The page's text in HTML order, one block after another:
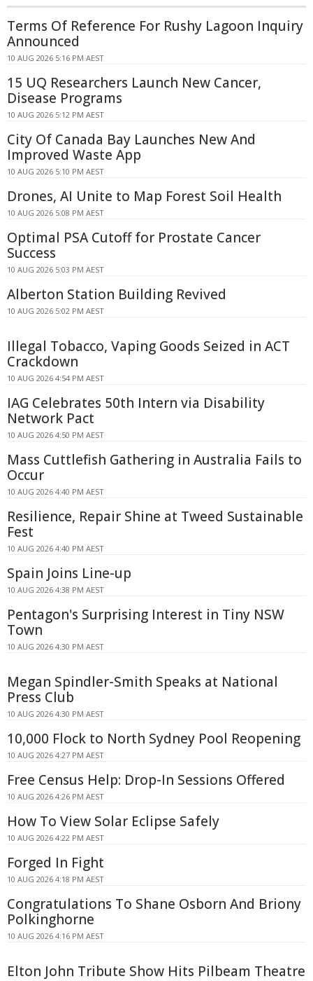
Terms Of Reference For Rushy Lagoon Inquiry
Announced
10 AUG 2026 5:16 PM AEST
15 UQ Researchers Launch New Cancer,
Disease Programs
10 AUG 2026 5:12 PM AEST
City Of Canada Bay Launches New And
Improved Waste App
10 AUG 2026 5:10 PM AEST
Drones, AI Unite to Map Forest Soil Health
10 AUG 2026 5:08 PM AEST
Optimal PSA Cutoff for Prostate Cancer
Success
10 AUG 2026 5:03 PM AEST
Alberton Station Building Revived
10 AUG 2026 5:02 PM AEST
Illegal Tobacco, Vaping Goods Seized in ACT
Crackdown
10 AUG 2026 4:54 PM AEST
IAG Celebrates 50th Intern via Disability
Network Pact
10 AUG 2026 4:50 PM AEST
Mass Cuttlefish Gathering in Australia Fails to
Occur
10 AUG 2026 4:40 PM AEST
Resilience, Repair Shine at Tweed Sustainable
Fest
10 AUG 2026 4:40 PM AEST
Spain Joins Line-up
10 AUG 2026 4:38 PM AEST
Pentagon's Surprising Interest in Tiny NSW
Town
10 AUG 2026 4:30 PM AEST
Megan Spindler-Smith Speaks at National
Press Club
10 AUG 2026 4:30 PM AEST
10,000 Flock to North Sydney Pool Reopening
10 AUG 2026 4:27 PM AEST
Free Census Help: Drop-In Sessions Offered
10 AUG 2026 4:26 PM AEST
How To View Solar Eclipse Safely
10 AUG 2026 4:22 PM AEST
Forged In Fight
10 AUG 2026 4:18 PM AEST
Congratulations To Shane Osborn And Briony
Polkinghorne
10 AUG 2026 4:16 PM AEST
Elton John Tribute Show Hits Pilbeam Theatre